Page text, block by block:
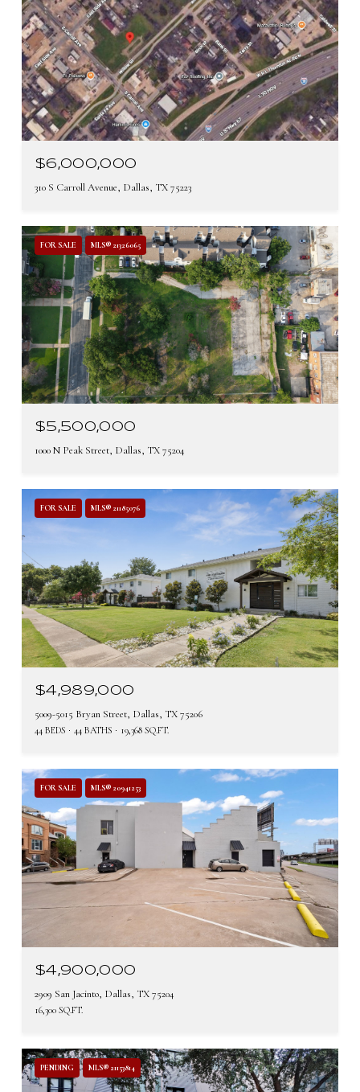
$6,000,000
310 S Carroll Avenue, Dallas, TX 75223
FOR SALE MLS® 21326065
$5,500,000
1000 N Peak Street, Dallas, TX 75204
FOR SALE MLS® 21185076
$4,989,000
5009-5015 Bryan Street, Dallas, TX 75206
44 BEDS 44 BATHS 19,368 SQ.FT.
FOR SALE MLS® 20941253
$4,900,000
2909 San Jacinto, Dallas, TX 75204
16,300 SQ.FT.
PENDING MLS® 21153814